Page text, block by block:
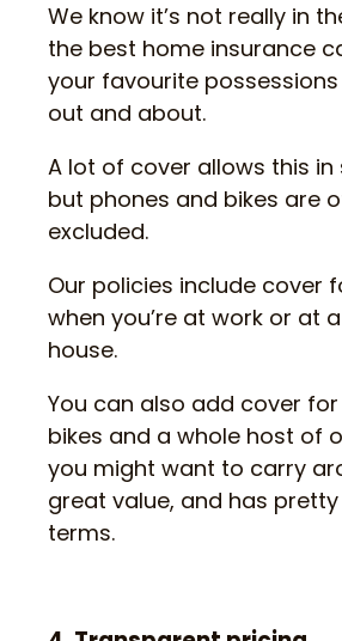
We know it’s not really in
the best home insurance
your favourite possessions
out and about.
A lot of cover allows this
but phones and bikes are
excluded.
Our policies include cover
when you’re at work or at
house.
You can also add cover
bikes and a whole host of
you might want to carry
great value, and has
terms.